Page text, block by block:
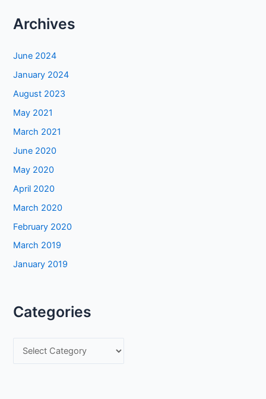
Archives
June 2024
January 2024
August 2023
May 2021
March 2021
June 2020
May 2020
April 2020
March 2020
February 2020
March 2019
January 2019
Categories